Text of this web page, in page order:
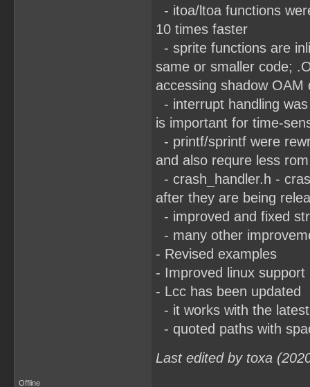
- itoa/ltoa functions
10 times faster
- sprite functions are
same or smaller code;
accessing shadow
- interrupt handling
is important for time-
- printf/sprintf were
and also requre less
- crash_handler.h -
after they are being
- improved and fixed
- many other
- Revised examples
- Improved linux support
- Lcc has been updated
- it works with the
- quoted paths with
Last edited by toxa
Offline